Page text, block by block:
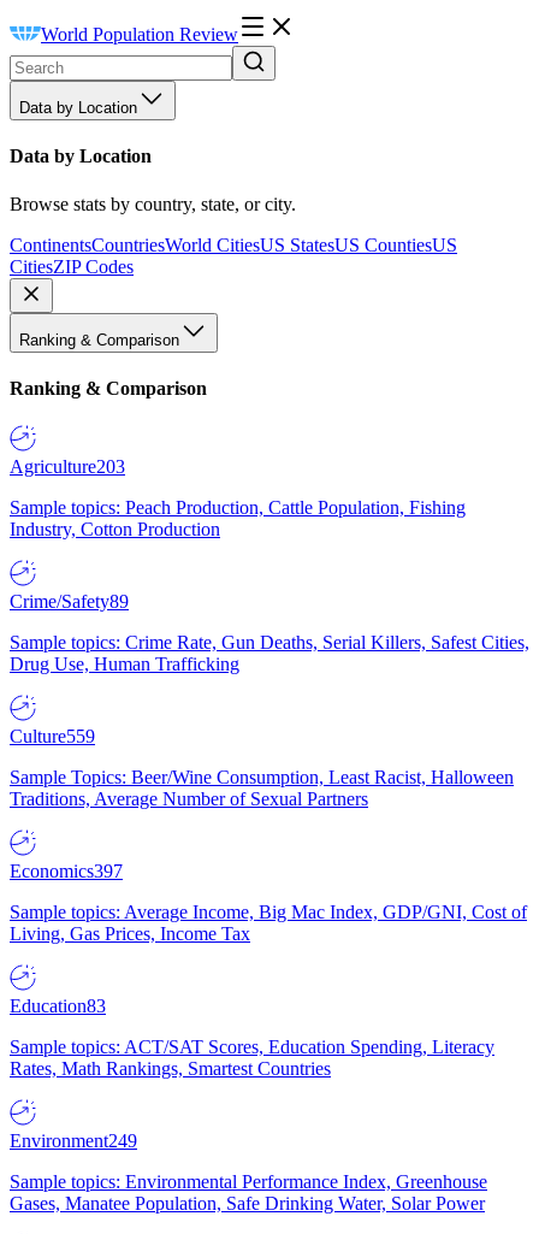
World Population Review
Data by Location
Data by Location
Browse stats by country, state, or city.
ContinentsCountriesWorld CitiesUS StatesUS CountiesUS
CitiesZIP Codes
Ranking & Comparison
Ranking & Comparison
Agriculture203
Sample topics: Peach Production, Cattle Population, Fishing
Industry, Cotton Production
Crime/Safety89
Sample topics: Crime Rate, Gun Deaths, Serial Killers, Safest Cities,
Drug Use, Human Trafficking
Culture559
Sample Topics: Beer/Wine Consumption, Least Racist, Halloween
Traditions, Average Number of Sexual Partners
Economics397
Sample topics: Average Income, Big Mac Index, GDP/GNI, Cost of
Living, Gas Prices, Income Tax
Education83
Sample topics: ACT/SAT Scores, Education Spending, Literacy
Rates, Math Rankings, Smartest Countries
Environment249
Sample topics: Environmental Performance Index, Greenhouse
Gases, Manatee Population, Safe Drinking Water, Solar Power